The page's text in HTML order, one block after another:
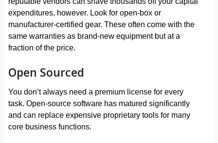
expenditures, however. Look for open-box or
manufacturer-certified gear. These often come with the
same warranties as brand-new equipment but at a
fraction of the price.
Open Sourced
You don’t always need a premium license for every
task. Open-source software has matured significantly
and can replace expensive proprietary tools for many
core business functions.